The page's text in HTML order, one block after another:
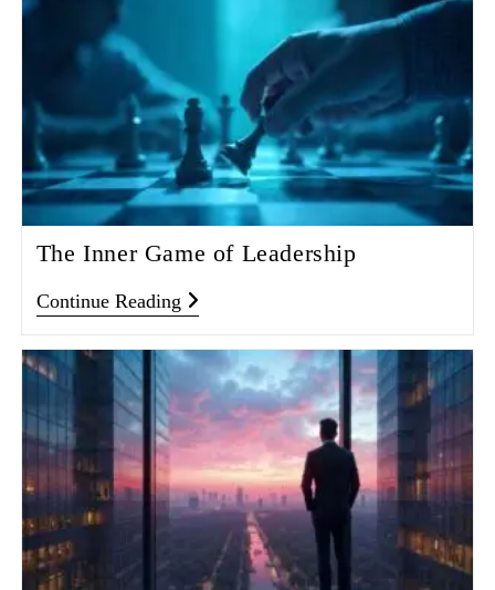
The Inner Game of Leadership
Continue Reading